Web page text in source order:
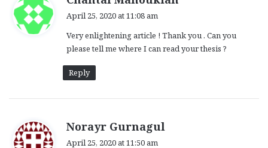
s
:
April 25, 2020 at 11:08 am
Very enlightening article ! Thank you . Can you
please tell me where I can read your thesis ?
Reply
Norayr Gurnagul
April 25, 2020 at 11:50 am